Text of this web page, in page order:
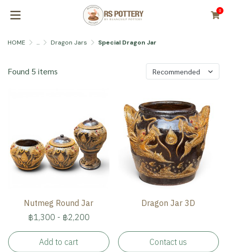
0
HOME ... Dragon Jars Special Dragon Jar
Found 5 items Recommended
Nutmeg Round Jar
฿1,300 - ฿2,200
Add to cart
Dragon Jar 3D
Contact us